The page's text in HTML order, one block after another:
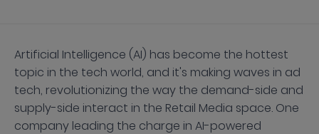
Artificial Intelligence (AI) has become the hottest
topic in the tech world, and it's making waves in ad
tech, revolutionizing the way the demand-side and
supply-side interact in the Retail Media space. One
company leading the charge in AI-powered